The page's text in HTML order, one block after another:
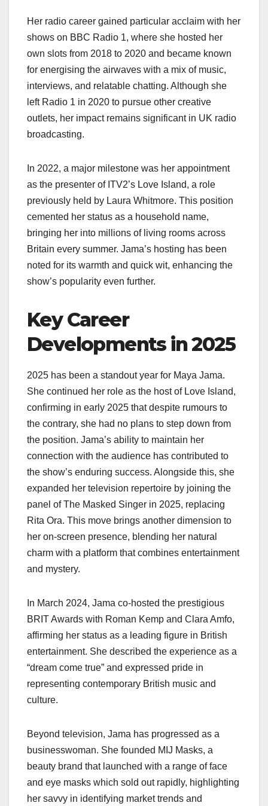
Her radio career gained particular acclaim with her
shows on BBC Radio 1, where she hosted her
own slots from 2018 to 2020 and became known
for energising the airwaves with a mix of music,
interviews, and relatable chatting. Although she
left Radio 1 in 2020 to pursue other creative
outlets, her impact remains significant in UK radio
broadcasting.
In 2022, a major milestone was her appointment
as the presenter of ITV2’s Love Island, a role
previously held by Laura Whitmore. This position
cemented her status as a household name,
bringing her into millions of living rooms across
Britain every summer. Jama’s hosting has been
noted for its warmth and quick wit, enhancing the
show’s popularity even further.
Key Career
Developments in 2025
2025 has been a standout year for Maya Jama.
She continued her role as the host of Love Island,
confirming in early 2025 that despite rumours to
the contrary, she had no plans to step down from
the position. Jama’s ability to maintain her
connection with the audience has contributed to
the show’s enduring success. Alongside this, she
expanded her television repertoire by joining the
panel of The Masked Singer in 2025, replacing
Rita Ora. This move brings another dimension to
her on-screen presence, blending her natural
charm with a platform that combines entertainment
and mystery.
In March 2024, Jama co-hosted the prestigious
BRIT Awards with Roman Kemp and Clara Amfo,
affirming her status as a leading figure in British
entertainment. She described the experience as a
“dream come true” and expressed pride in
representing contemporary British music and
culture.
Beyond television, Jama has progressed as a
businesswoman. She founded MIJ Masks, a
beauty brand that launched with a range of face
and eye masks which sold out rapidly, highlighting
her savvy in identifying market trends and